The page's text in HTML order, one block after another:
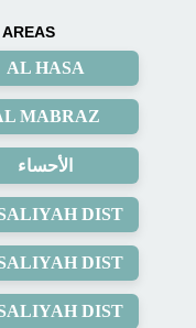
AL HASA
MABRAZ
الأحساء
DIST
DIST
DIST